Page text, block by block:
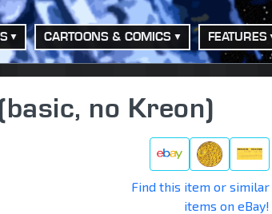
CARTOONS & COMICS FEATURES
no Kreon)
Find this item or similar
items on eBay!